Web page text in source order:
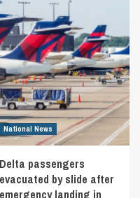
National News
Delta passengers
evacuated by slide after
emergency landing in